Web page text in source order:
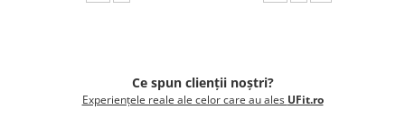
Ce spun clienții noștri?
Experiențele reale ale celor care au ales UFit.ro